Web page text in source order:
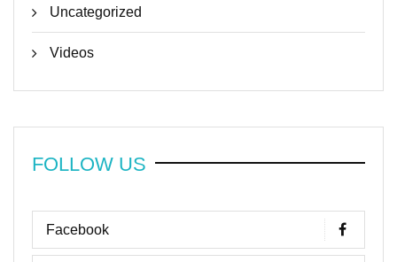
Uncategorized
Videos
FOLLOW US
Facebook